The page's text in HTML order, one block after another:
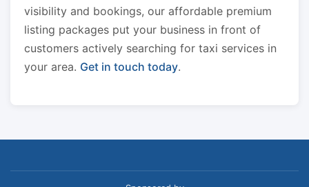
visibility and bookings, our affordable premium
listing packages put your business in front of
customers actively searching for taxi services in
your area. Get in touch today.